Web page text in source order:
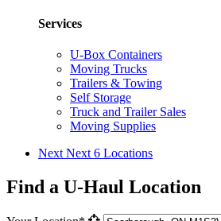
Services
U-Box Containers
Moving Trucks
Trailers & Towing
Self Storage
Truck and Trailer Sales
Moving Supplies
Next Next 6 Locations
Find a U-Haul Location